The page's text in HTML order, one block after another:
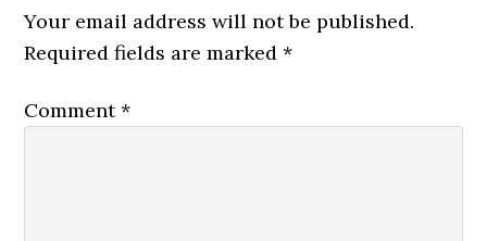
Your email address will not be published.
Required fields are marked*
Comment*